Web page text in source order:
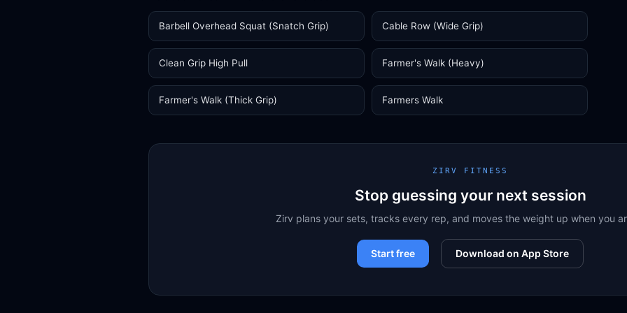
Barbell Overhead Squat (Snatch Grip) Cable Row (Wide Grip)
Clean Grip High Pull Farmer's Walk (Heavy)
Farmer's Walk (Thick Grip) Farmers Walk
ZIRV FITNESS
Stop guessing your next session
Zirv plans your sets, tracks every rep, and moves the weight up when you
Start free Download on App Store